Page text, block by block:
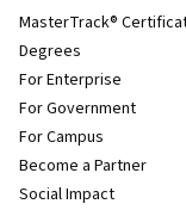
MasterTrack®
Degrees
For Enterprise
For Government
For Campus
Become a Partner
Social Impact